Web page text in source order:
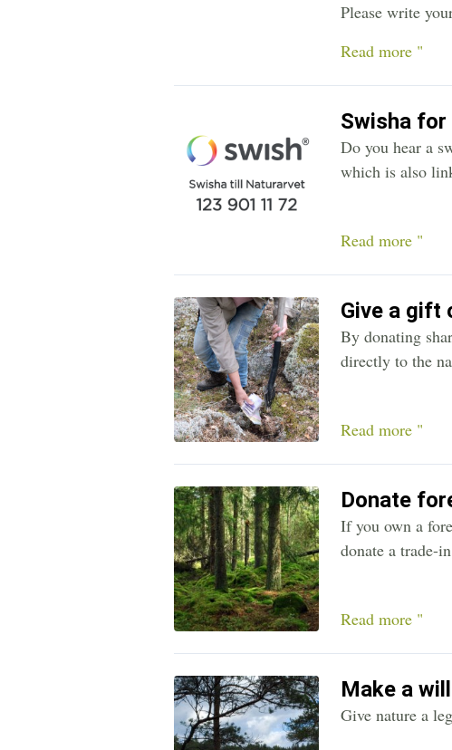
Please write
Read more "
Swisha for
Do you hear a
which is also
Read more "
Give a gift
By donating
directly to the
Read more "
Donate
If you own a
donate a trade-
Read more "
Make a will
Give nature a